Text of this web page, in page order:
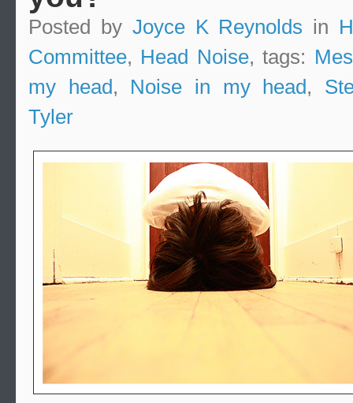
Posted by Joyce K Reynolds in
Committee, Head Noise, tags:
my head, Noise in my head,
Tyler